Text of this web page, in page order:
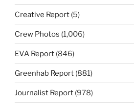
Creative Report (5)
Crew Photos (1,006)
EVA Report (846)
Greenhab Report (881)
Journalist Report (978)